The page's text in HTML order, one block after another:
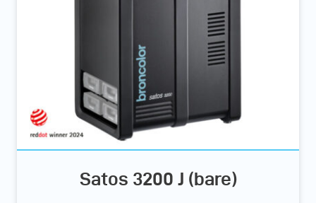
Satos 3200 J (bare)